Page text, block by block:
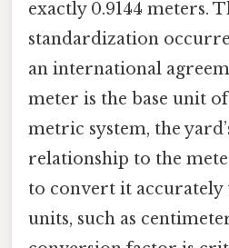
exactly 0.9144 meters.
standardization
an international
meter is the base unit
metric system, the
relationship to the
to convert it
units, such as